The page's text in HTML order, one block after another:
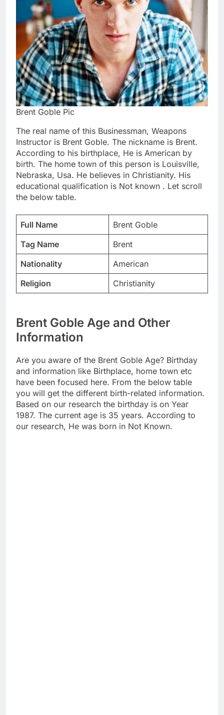
Brent Goble Pic
The real name of this Businessman, Weapons
Instructor is Brent Goble. The nickname is Brent.
According to his birthplace, He is American by
birth. The home town of this person is Louisville,
Nebraska, Usa. He believes in Christianity. His
educational qualification is Not known . Let scroll
the below table.
Full Name
Brent Goble
Tag Name
Brent
Nationality
American
Religion
Christianity
Brent Goble Age and Other
Information
Are you aware of the Brent Goble Age? Birthday
and information like Birthplace, home town etc
have been focused here. From the below table
you will get the different birth-related information.
Based on our research the birthday is on Year
1987. The current age is 35 years. According to
our research, He was born in Not Known.